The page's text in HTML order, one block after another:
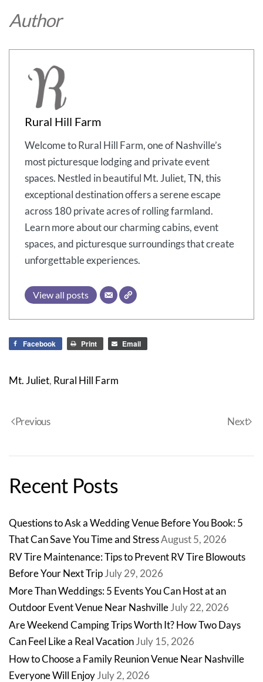
Author
Rural Hill Farm
Welcome to Rural Hill Farm, one of Nashville’s
most picturesque lodging and private event
spaces. Nestled in beautiful Mt. Juliet, TN, this
exceptional destination offers a serene escape
across 180 private acres of rolling farmland.
Learn more about our charming cabins, event
spaces, and picturesque surroundings that create
unforgettable experiences.
View all posts
Facebook Print Email
Mt. Juliet, Rural Hill Farm
Previous Next
Recent Posts
Questions to Ask a Wedding Venue Before You Book: 5
That Can Save You Time and StressAugust 5, 2026
RV Tire Maintenance: Tips to Prevent RV Tire Blowouts
Before Your Next TripJuly 29, 2026
More Than Weddings: 5 Events You Can Host at an
Outdoor Event Venue Near NashvilleJuly 22, 2026
Are Weekend Camping Trips Worth It? How Two Days
Can Feel Like a Real VacationJuly 15, 2026
How to Choose a Family Reunion Venue Near Nashville
Everyone Will EnjoyJuly 2, 2026